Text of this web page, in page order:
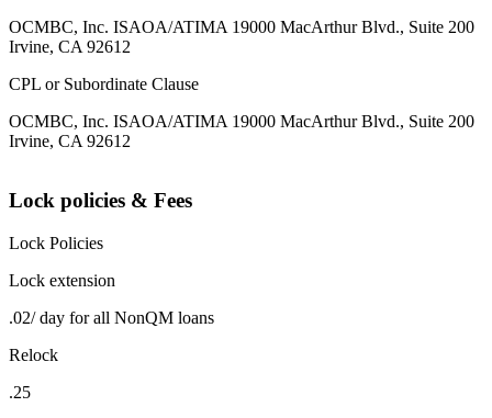
OCMBC, Inc. ISAOA/ATIMA 19000 MacArthur Blvd., Suite 200
Irvine, CA 92612
CPL or Subordinate Clause
OCMBC, Inc. ISAOA/ATIMA 19000 MacArthur Blvd., Suite 200
Irvine, CA 92612
Lock policies & Fees
Lock Policies
Lock extension
.02/ day for all NonQM loans
Relock
.25